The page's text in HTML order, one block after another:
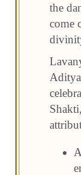
the
come